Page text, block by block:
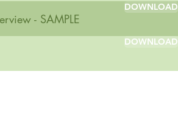
- SAMPLE
DOWNLOAD
DOWNLOAD